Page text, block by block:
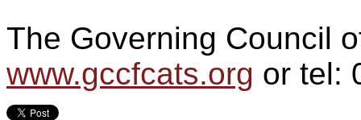
The Governing Council
www.gccfcats.org or tel: